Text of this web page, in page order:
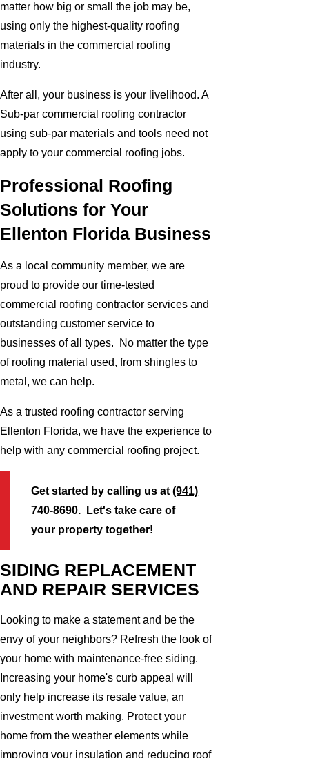
matter how big or small the job may be,
using only the highest-quality roofing
materials in the commercial roofing
industry.
After all, your business is your livelihood. A
Sub-par commercial roofing contractor
using sub-par materials and tools need not
apply to your commercial roofing jobs.
Professional Roofing
Solutions for Your
Ellenton Florida Business
As a local community member, we are
proud to provide our time-tested
commercial roofing contractor services and
outstanding customer service to
businesses of all types. No matter the type
of roofing material used, from shingles to
metal, we can help.
As a trusted roofing contractor serving
Ellenton Florida, we have the experience to
help with any commercial roofing project.
Get started by calling us at(941)
740-8690. Let's take care of
your property together!
SIDING REPLACEMENT
AND REPAIR SERVICES
Looking to make a statement and be the
envy of your neighbors? Refresh the look of
your home with maintenance-free siding.
Increasing your home's curb appeal will
only help increase its resale value, an
investment worth making. Protect your
home from the weather elements while
improving your insulation and reducing roof